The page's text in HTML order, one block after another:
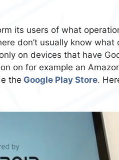
its users of what
don’t usually know what
on devices that have
on for example an
the Google Play Store.